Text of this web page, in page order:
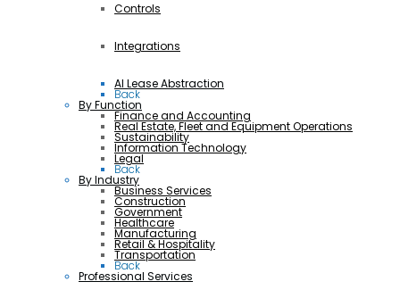
Controls
Integrations
AI Lease Abstraction
Back
By Function
Finance and Accounting
Real Estate, Fleet and Equipment Operations
Sustainability
Information Technology
Legal
Back
By Industry
Business Services
Construction
Government
Healthcare
Manufacturing
Retail & Hospitality
Transportation
Back
Professional Services